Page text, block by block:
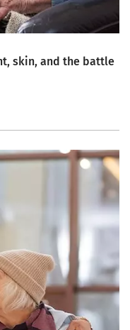
skin, and the battle